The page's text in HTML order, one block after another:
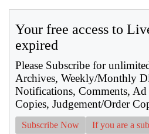
Your free access to
expired
Please Subscribe for
Archives, Weekly/Monthly
Notifications, Comments, Ad
Copies, Judgement/Order
Subscribe Now If you are a